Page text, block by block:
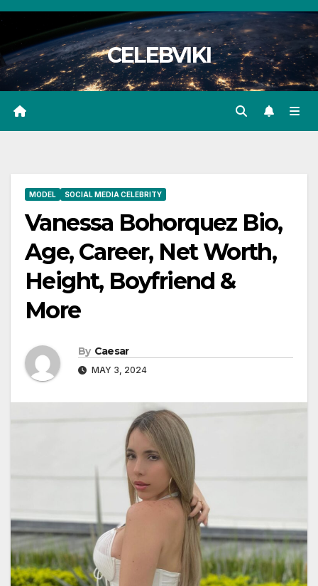
Skip
content
CELEBVIKI
MODEL SOCIAL MEDIA CELEBRITY
Vanessa Bohorquez Bio,
Age, Career, Net Worth,
Height, Boyfriend &
More
By Caesar
MAY 3, 2024